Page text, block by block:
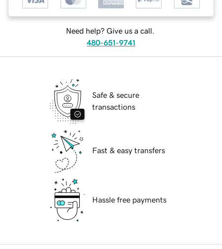
Need help? Give us a call.
480-651-9741
Safe & secure
transactions
Fast & easy transfers
Hassle free payments